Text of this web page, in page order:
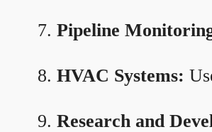
Pipeline
HVAC Systems:
Research and